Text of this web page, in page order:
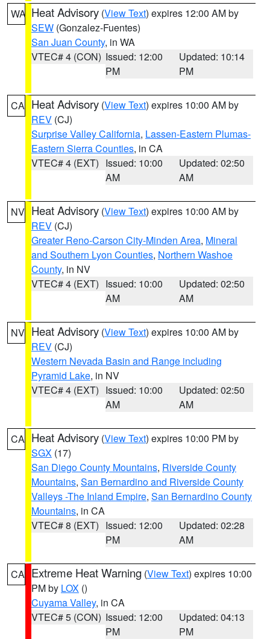
WA Heat Advisory (View Text) expires 12:00 AM by
SEW (Gonzalez-Fuentes)
San Juan County, in WA
VTEC# 4 (CON) Issued: 12:00
PM
Updated: 10:14
PM
CA Heat Advisory (View Text) expires 10:00 AM by
REV (CJ)
Surprise Valley California, Lassen-Eastern Plumas-
Eastern Sierra Counties, in CA
VTEC# 4 (EXT) Issued: 10:00
AM
Updated: 02:50
AM
NV Heat Advisory (View Text) expires 10:00 AM by
REV (CJ)
Greater Reno-Carson City-Minden Area, Mineral
and Southern Lyon Counties, Northern Washoe
County, in NV
VTEC# 4 (EXT) Issued: 10:00
AM
Updated: 02:50
AM
NV Heat Advisory (View Text) expires 10:00 AM by
REV (CJ)
Western Nevada Basin and Range including
Pyramid Lake, in NV
VTEC# 4 (EXT) Issued: 10:00
AM
Updated: 02:50
AM
CA Heat Advisory (View Text) expires 10:00 PM by
SGX (17)
San Diego County Mountains, Riverside County
Mountains, San Bernardino and Riverside County
Valleys -The Inland Empire, San Bernardino County
Mountains, in CA
VTEC# 8 (EXT) Issued: 12:00
PM
Updated: 02:28
AM
CA Extreme Heat Warning (View Text) expires 10:00
PM by LOX ()
Cuyama Valley, in CA
VTEC# 5 (CON) Issued: 12:00
PM
Updated: 04:13
PM